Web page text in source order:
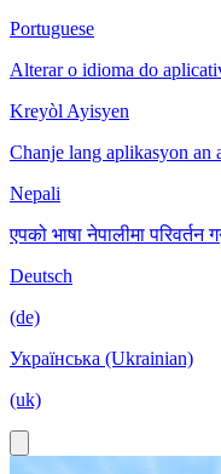
Portuguese
Alterar o idioma do
Kreyòl Ayisyen
Chanje lang aplikasyon an
Nepali
एपको भाषा नेपालीमा परिवर्तन
Deutsch
(de)
Українська (Ukrainian)
(uk)